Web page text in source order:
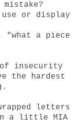
or display
a piece
insecurity
the hardest
letters
a little MIA